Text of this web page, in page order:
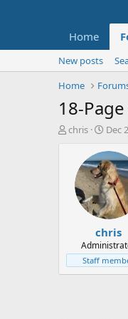
Home
New posts
Home
18-
T
t
e
chris
S
a
r
t
d
a
t
e
Dec
chris
Staff